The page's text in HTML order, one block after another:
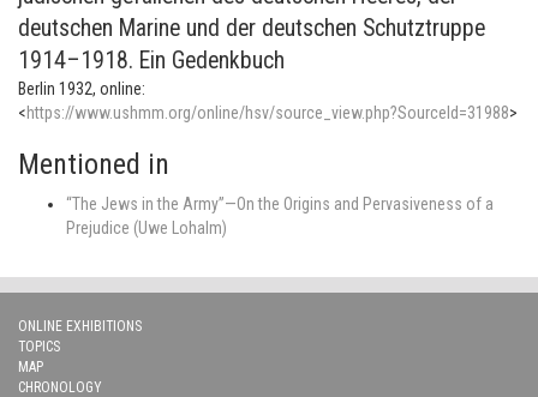
deutschen Marine und der deutschen Schutztruppe
1914–1918. Ein Gedenkbuch
Berlin 1932, online:
<https://www.ushmm.org/online/hsv/source_view.php?SourceId=31988>
Mentioned in
“The Jews in the Army”—On the Origins and Pervasiveness of a
Prejudice (Uwe Lohalm)
ONLINE EXHIBITIONS
TOPICS
MAP
CHRONOLOGY